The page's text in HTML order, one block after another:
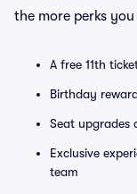
the more perks
A free 11th
Birthday
Seat upgrades
Exclusive
team